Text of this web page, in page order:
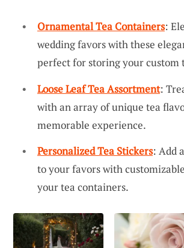
Ornamental Tea Containers:
wedding favors with these
perfect for storing your custom
Loose Leaf Tea Assortment:
with an array of unique tea
memorable experience.
Personalized Tea Stickers: Add
to your favors with
your tea containers.